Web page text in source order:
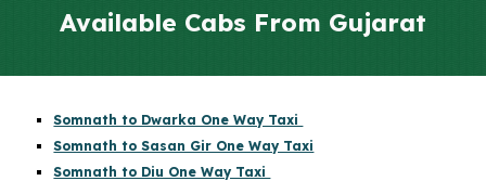
Available Cabs From Gujarat
Somnath to Dwarka One Way Taxi
Somnath to Sasan Gir One Way Taxi
Somnath to Diu One Way Taxi